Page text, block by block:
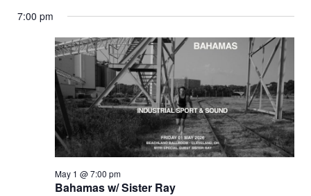
for
May
2026
and
Views
date.
7:00 pm
Bahamas w/ Sister Ray
May 1 @ 7:00 pm